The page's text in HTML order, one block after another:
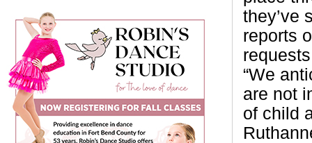
they’ve
reports
“We
are not
of child